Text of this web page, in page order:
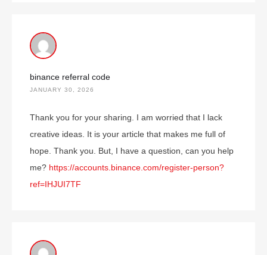
binance referral code
JANUARY 30, 2026
Thank you for your sharing. I am worried that I lack
creative ideas. It is your article that makes me full of
hope. Thank you. But, I have a question, can you help
me? https://accounts.binance.com/register-person?
ref=IHJUI7TF